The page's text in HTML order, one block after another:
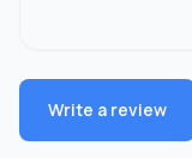
Write a review